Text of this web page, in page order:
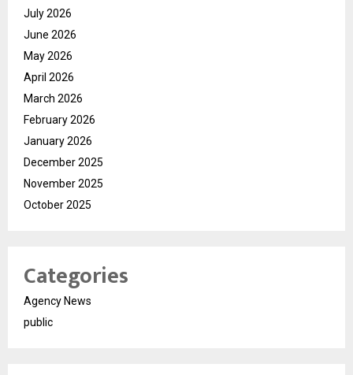
July 2026
June 2026
May 2026
April 2026
March 2026
February 2026
January 2026
December 2025
November 2025
October 2025
Categories
Agency News
public